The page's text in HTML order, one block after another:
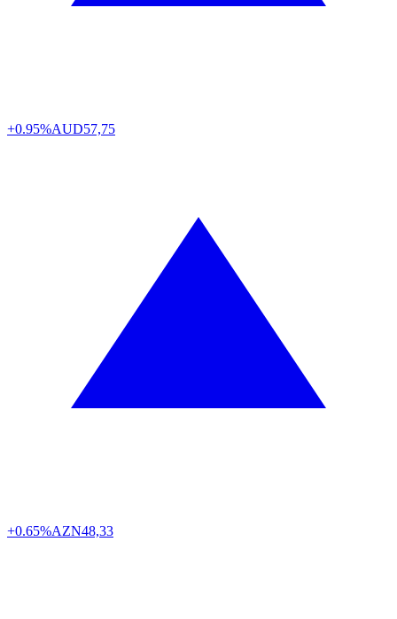
+0.95%AUD57,75
+0.65%AZN48,33